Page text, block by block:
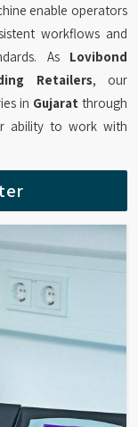
enable operators
workflows and
As Lovibond
Retailers, our
in Gujarat through
ability to work with